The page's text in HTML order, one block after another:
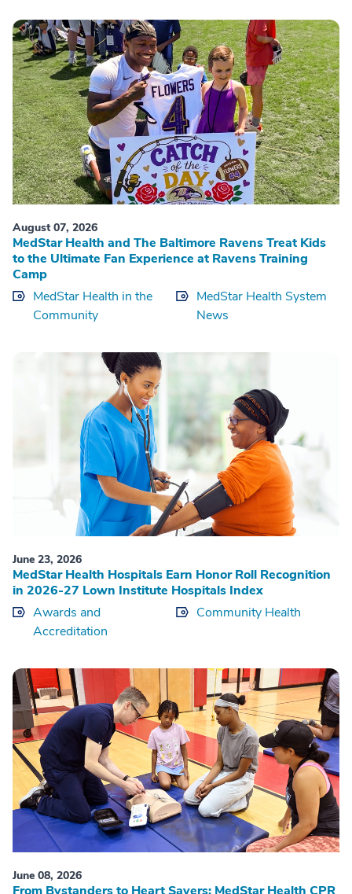
August 07, 2026
MedStar Health and The Baltimore Ravens Treat Kids
to the Ultimate Fan Experience at Ravens Training
Camp
MedStar Health in the
Community
MedStar Health System
News
June 23, 2026
MedStar Health Hospitals Earn Honor Roll Recognition
in 2026-27 Lown Institute Hospitals Index
Awards and
Accreditation
Community Health
June 08, 2026